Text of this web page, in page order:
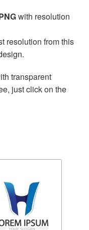
with resolution
resolution from this
transparent
just click on the